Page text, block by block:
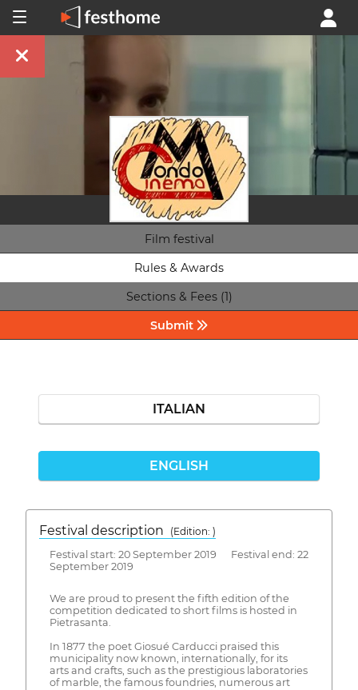
Film festival
Rules & Awards
Sections & Fees (1)
Submit
ITALIAN
ENGLISH
Festival description
(Edition: )
Festival start: 20 September 2019 Festival end: 22
September 2019
We are proud to present the fifth edition of the
competition dedicated to short films is hosted in
Pietrasanta.
In 1877 the poet Giosué Carducci praised this
municipality now known, internationally, for its
arts and crafts, such as the prestigious laboratories
of marble, the famous foundries, numerous art